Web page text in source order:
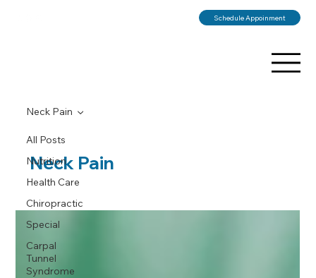
Schedule Appoinment
All Posts
Nutrition
Health Care
Chiropractic
Special
Carpal
Tunnel
Syndrome
Neck Pain
Neck Pain